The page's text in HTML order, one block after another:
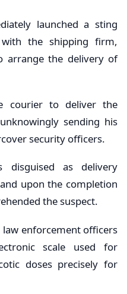
launched a sting
the shipping firm,
arrange the delivery of
courier to deliver the
sending his
security officers.
disguised as delivery
upon the completion
the suspect.
law enforcement officers
scale used for
doses precisely for